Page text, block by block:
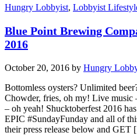
Hungry Lobbyist, Lobbyist
Blue Point Brewing
2016
October 20, 2016 by Hungry
Bottomless oysters? Unlimited
Chowder, fries, oh my! Live music
– oh yeah! Shucktoberfest 2016
EPIC #SundayFunday and all of
their press release below and